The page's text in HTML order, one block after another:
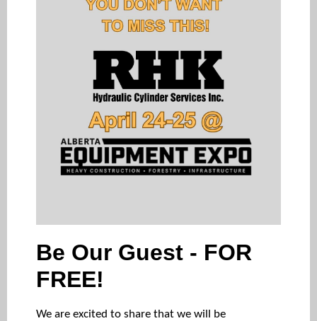
Be Our Guest - FOR
FREE!
We are excited to share that we will be